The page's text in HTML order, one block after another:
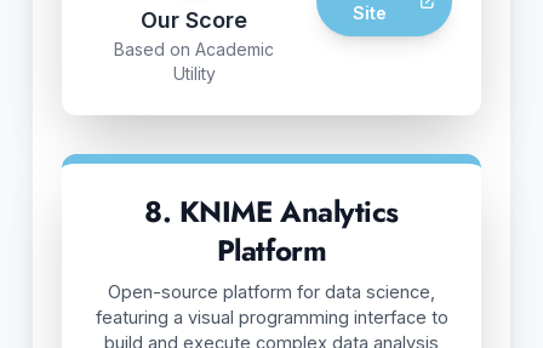
Our Score
Based on Academic
Utility
Site
8. KNIME Analytics
Platform
Open-source platform for data science,
featuring a visual programming interface to
build and execute complex data analysis